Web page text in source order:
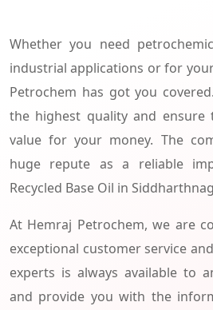
Whether you need
industrial applications or for
Petrochem has got you
the highest quality and
value for your money. The
huge repute as a reliable
Recycled Base Oil in
At Hemraj Petrochem, we are
exceptional customer service
experts is always available to
and provide you with the